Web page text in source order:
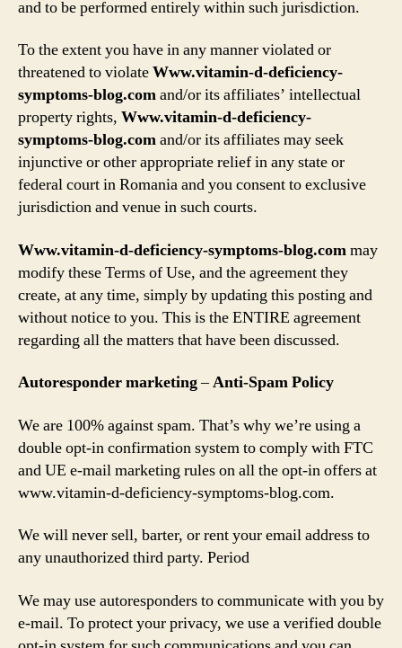
and to be performed entirely within such jurisdiction.
To the extent you have in any manner violated or
threatened to violateWww.vitamin-d-deficiency-
symptoms-blog.comand/or its affiliates’ intellectual
property rights, Www.vitamin-d-deficiency-
symptoms-blog.comand/or its affiliates may seek
injunctive or other appropriate relief in any state or
federal court in Romania and you consent to exclusive
jurisdiction and venue in such courts.
Www.vitamin-d-deficiency-symptoms-blog.commay
modify these Terms of Use, and the agreement they
create, at any time, simply by updating this posting and
without notice to you. This is the ENTIRE agreement
regarding all the matters that have been discussed.
Autoresponder marketing–Anti-Spam Policy
We are 100% against spam. That’s why we’re using a
double opt-in confirmation system to comply with FTC
and UE e-mail marketing rules on all the opt-in offers at
www.vitamin-d-deficiency-symptoms-blog.com.
We will never sell, barter, or rent your email address to
any unauthorized third party. Period
We may use autoresponders to communicate with you by
e-mail. To protect your privacy, we use a verified double